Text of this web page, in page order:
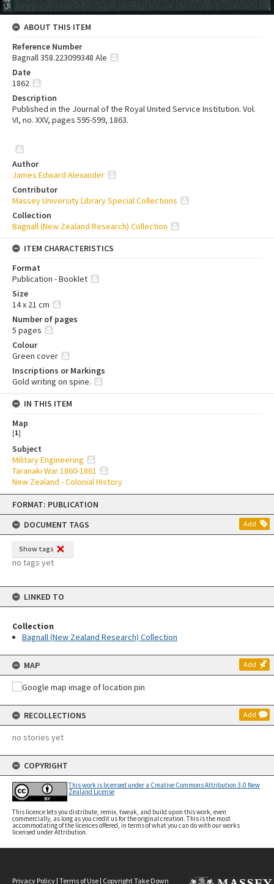
Skip
content
FORMAT: PUBLICATION
DOCUMENT TAGS
Add
Show tags
no tags yet
LINKED TO
Collection
Bagnall (New Zealand Research) Collection
MAP Add
RECOLLECTIONS Add
no stories yet
COPYRIGHT
This work is licensed under a Creative Commons Attribution 3.0 New
Zealand License
This licence lets you distribute, remix, tweak, and build upon this work, even
commercially, as long as you credit us for the original creation. This is the most
accommodating of the licences offered, in terms of what you can do with our works
licensed under Attribution.
ABOUT THIS ITEM
Reference Number
Bagnall 358.223099348 Ale
Date
1862
Description
Published in the Journal of the Royal United Service Institution. Vol.
VI, no. XXV, pages 595-599, 1863.
Author
James Edward Alexander
Contributor
Massey University Library Special Collections
Collection
Bagnall (New Zealand Research) Collection
ITEM CHARACTERISTICS
Format
Publication - Booklet
Size
14 x 21 cm
Number of pages
5 pages
Colour
Green cover
Inscriptions or Markings
Gold writing on spine.
IN THIS ITEM
Map
[1]
Subject
Military Engineering
Taranaki War 1860-1861
New Zealand - Colonial History
Privacy Policy | Terms of Use | Copyright Take Down